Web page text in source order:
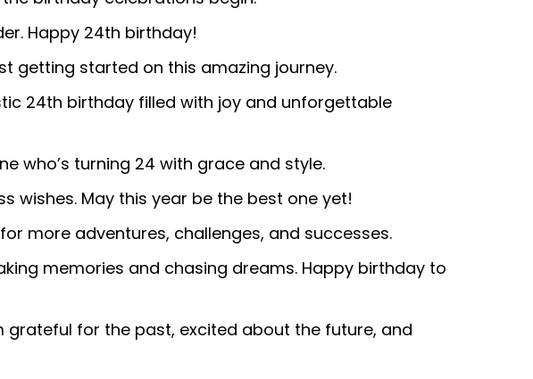
Happy 24th birthday!
getting started on this amazing journey.
24th birthday filled with joy and unforgettable
who’s turning 24 with grace and style.
wishes. May this year be the best one yet!
more adventures, challenges, and successes.
memories and chasing dreams. Happy birthday to
grateful for the past, excited about the future, and